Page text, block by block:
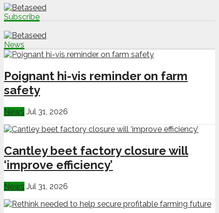
Subscribe
News
Poignant hi-vis reminder on farm
safety
News Jul 31, 2026
Cantley beet factory closure will
‘improve efficiency’
News Jul 31, 2026